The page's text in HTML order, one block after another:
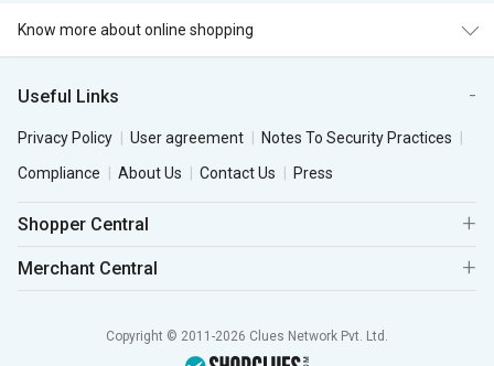
Know more about online shopping
Useful Links
Privacy Policy User agreement
Notes To Security Practices
Compliance
About Us Contact Us Press
Shopper Central
Merchant Central
Copyright © 2011-2026 Clues Network Pvt. Ltd.